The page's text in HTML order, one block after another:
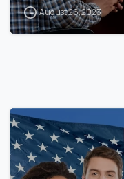
August 26, 2023